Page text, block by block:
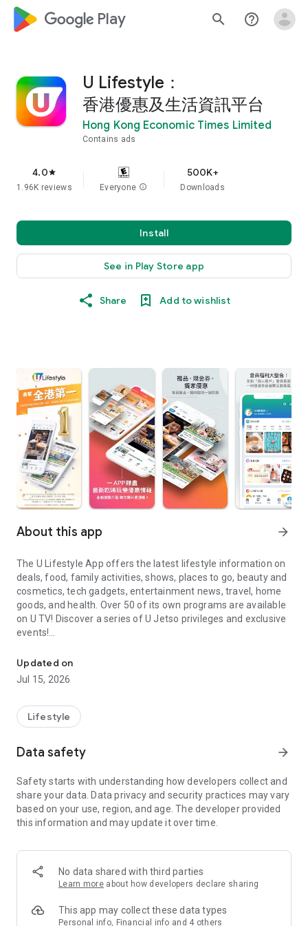
google_logo Play search help_outline
U Lifestyle：
香港優惠及生活資訊平台
Hong Kong Economic Times Limited
Contains ads
4.0star
1.96K reviews Everyone info
500K+
Downloads
Install
See in Play Store app
Share Add to wishlist
About this app arrow_forward
The U Lifestyle App offers the latest lifestyle information on
deals, food, family activities, shows, places to go, beauty and
cosmetics, tech gadgets, entertainment news, travel, home
goods, and health. Over 50 of its own programs are available
on U TV! Discover a series of U Jetso privileges and exclusive
events!
【Hong Kong Residents' Hub】
U Jetso – A one-stop shop for gifts, discounts, rewards,
receive a welcome bonus of 150 U Fun points for exciting
rewards!
Member Exclusive Activities – Enjoy exclusive free offers and
members and U Creators. Rewards include theme park
tickets, hotel buffets and staycations, supermarket vouchers,
and much more!
Anywhere】
*U GO* Best Places — Instantly access information on popular
and gather real user experiences and sharing. Refer to the "U
GO Must-Visit List" to lock in must-do recommendations, save
Updated on
Jul 15, 2026
Lifestyle
Data safety arrow_forward
Safety starts with understanding how developers collect and
share your data. Data privacy and security practices may vary
based on your use, region, and age. The developer provided
this information and may update it over time.
No data shared with third parties
Learn more about how developers declare sharing
This app may collect these data types
Personal info, Financial info and 4 others